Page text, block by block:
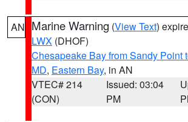
AN Marine Warning (View Text)
LWX (DHOF)
Chesapeake Bay from Sandy Point
MD, Eastern Bay, in AN
VTEC# 214
(CON)
Issued: 03:04
PM